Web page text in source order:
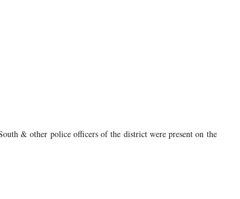
& other police officers of the district were present on the